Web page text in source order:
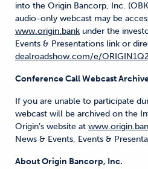
into the Origin Bancorp, Inc.
audio-only webcast may be
www.origin.bank under the
Events & Presentations link or
dealroadshow.com/e/
Conference Call Webcast
If you are unable to participate
webcast will be archived on the
Origin’s website at
News & Events, Events &
About Origin Bancorp, Inc.